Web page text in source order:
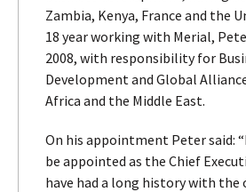
Zambia, Kenya, France and the
18 year working with Merial,
2008, with responsibility for
Development and Global
Africa and the Middle East.
On his appointment Peter said:
be appointed as the Chief
have had a long history with the